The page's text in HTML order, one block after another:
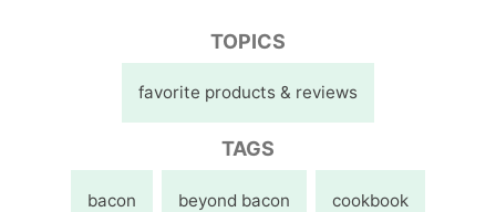
TOPICS
favorite products & reviews
TAGS
bacon beyond bacon cookbook